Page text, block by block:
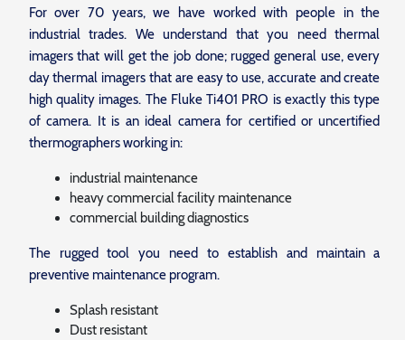
For over 70 years, we have worked with people in the
industrial trades. We understand that you need thermal
imagers that will get the job done; rugged general use, every
day thermal imagers that are easy to use, accurate and create
high quality images. The Fluke Ti401 PRO is exactly this type
of camera. It is an ideal camera for certified or uncertified
thermographers working in:
industrial maintenance
heavy commercial facility maintenance
commercial building diagnostics
The rugged tool you need to establish and maintain a
preventive maintenance program.
Splash resistant
Dust resistant